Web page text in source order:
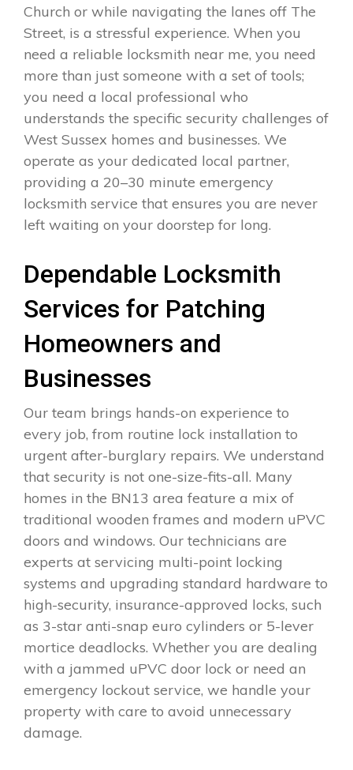
Church or while navigating the lanes off The
Street, is a stressful experience. When you
need a reliable locksmith near me, you need
more than just someone with a set of tools;
you need a local professional who
understands the specific security challenges of
West Sussex homes and businesses. We
operate as your dedicated local partner,
providing a 20–30 minute emergency
locksmith service that ensures you are never
left waiting on your doorstep for long.
Dependable Locksmith
Services for Patching
Homeowners and
Businesses
Our team brings hands-on experience to
every job, from routine lock installation to
urgent after-burglary repairs. We understand
that security is not one-size-fits-all. Many
homes in the BN13 area feature a mix of
traditional wooden frames and modern uPVC
doors and windows. Our technicians are
experts at servicing multi-point locking
systems and upgrading standard hardware to
high-security, insurance-approved locks, such
as 3-star anti-snap euro cylinders or 5-lever
mortice deadlocks. Whether you are dealing
with a jammed uPVC door lock or need an
emergency lockout service, we handle your
property with care to avoid unnecessary
damage.